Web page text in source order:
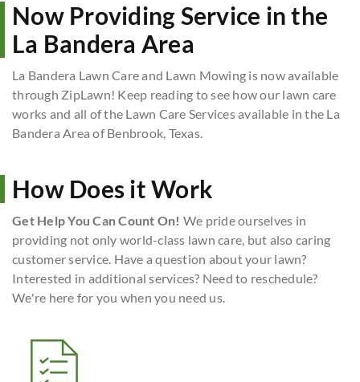
Now Providing Service in the
La Bandera Area
La Bandera Lawn Care and Lawn Mowing is now available
through ZipLawn! Keep reading to see how our lawn care
works and all of the Lawn Care Services available in the La
Bandera Area of Benbrook, Texas.
How Does it Work
Get Help You Can Count On! We pride ourselves in
providing not only world-class lawn care, but also caring
customer service. Have a question about your lawn?
Interested in additional services? Need to reschedule?
We're here for you when you need us.